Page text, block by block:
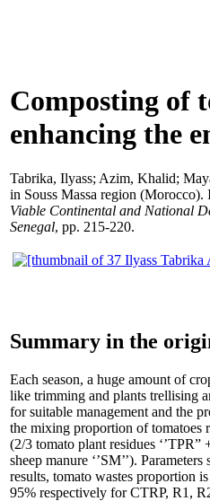
Composting of
enhancing the
Tabrika, Ilyass; Azim, Khalid;
in Souss Massa region (Morocco).
Viable Continental and National
Senegal, pp. 215-220.
Summary in the
Each season, a huge amount of
like trimming and plants trellising
for suitable management and the
the mixing proportion of tomatoes
(2/3 tomato plant residues
sheep manure ‘’SM’’).
results, tomato wastes proportion
95% respectively for CTRP, R1,